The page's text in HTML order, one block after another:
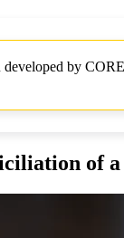
by
of a